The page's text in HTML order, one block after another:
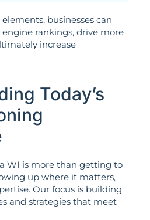
businesses can
rankings, drive more
increase
Today’s
WI is more than getting to
up where it matters,
Our focus is building
and strategies that meet